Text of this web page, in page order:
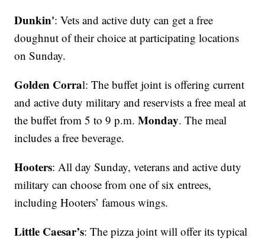
Dunkin': Vets and active duty can get a free
doughnut of their choice at participating locations
on Sunday.
Golden Corral: The buffet joint is offering current
and active duty military and reservists a free meal at
the buffet from 5 to 9 p.m.Monday. The meal
includes a free beverage.
Hooters: All day Sunday, veterans and active duty
military can choose from one of six entrees,
including Hooters’ famous wings.
Little Caesar’s: The pizza joint will offer its typical